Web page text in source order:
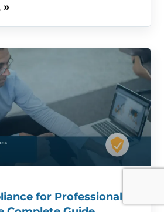
»
for Professional